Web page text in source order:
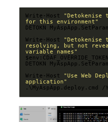
Write-Host
"Detokenise
for this environment"
Write-Host
resolving, but not
variable names"
Write-Host
"Use Web
application"
.\MyAspApp.deploy.cmd